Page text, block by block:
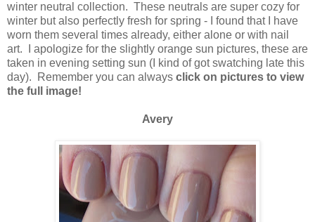
winter neutral collection. These neutrals are super cozy for
winter but also perfectly fresh for spring - I found that I have
worn them several times already, either alone or with nail
art. I apologize for the slightly orange sun pictures, these are
taken in evening setting sun (I kind of got swatching late this
day). Remember you can always click on pictures to view
the full image!
Avery